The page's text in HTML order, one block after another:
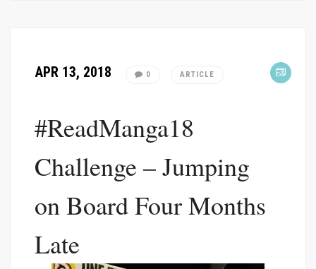
APR 13, 2018 0 ARTICLE
#ReadManga18
Challenge – Jumping
on Board Four Months
Late